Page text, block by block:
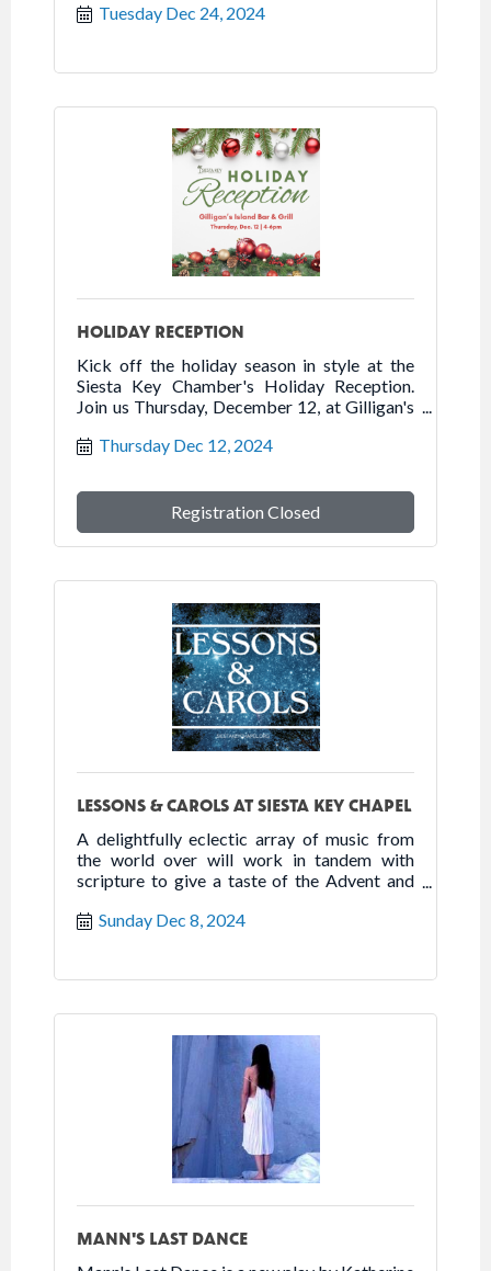
Tuesday Dec 24, 2024
HOLIDAY RECEPTION
Kick off the holiday season in style at the
Siesta Key Chamber's Holiday Reception.
Join us Thursday, December 12, at Gilligan's
appetizer buffet and desserts. This is a great
and mingle with Siesta Key Visitor Center
Thursday Dec 12, 2024
Registration Closed
LESSONS & CAROLS AT SIESTA KEY CHAPEL
A delightfully eclectic array of music from
the world over will work in tandem with
scripture to give a taste of the Advent and
not only a harpist, but choral music and
Sunday Dec 8, 2024
MANN'S LAST DANCE